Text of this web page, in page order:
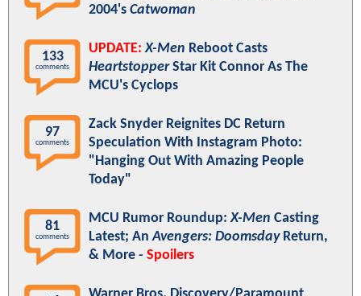
2004's Catwoman
133
comments
UPDATE: X-Men Reboot Casts
HeartstopperStar Kit Connor As The
MCU's Cyclops
97
comments
Zack Snyder Reignites DC Return
Speculation With Instagram Photo:
"Hanging Out With Amazing People
Today"
81
comments
MCU Rumor Roundup:X-Men Casting
Latest; AnAvengers: DoomsdayReturn,
& More - Spoilers